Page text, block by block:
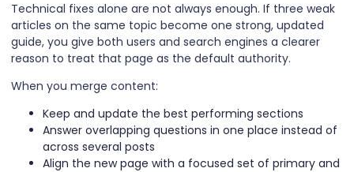
Technical fixes alone are not always enough. If three weak
articles on the same topic become one strong, updated
guide, you give both users and search engines a clearer
reason to treat that page as the default authority.
When you merge content:
Keep and update the best performing sections
Answer overlapping questions in one place instead of
across several posts
Align the new page with a focused set of primary and